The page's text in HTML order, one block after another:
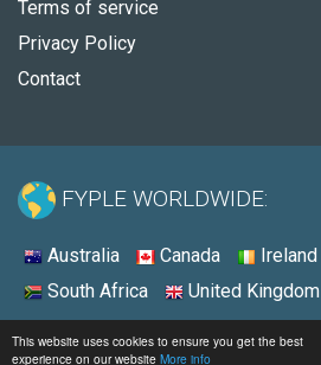
This website uses cookies to ensure you get the best
experience on our website More info
Terms of service
Privacy Policy
Contact
FYPLE WORLDWIDE:
Australia Canada Ireland
South Africa
United Kingdom
© 2026 - Fyple United States